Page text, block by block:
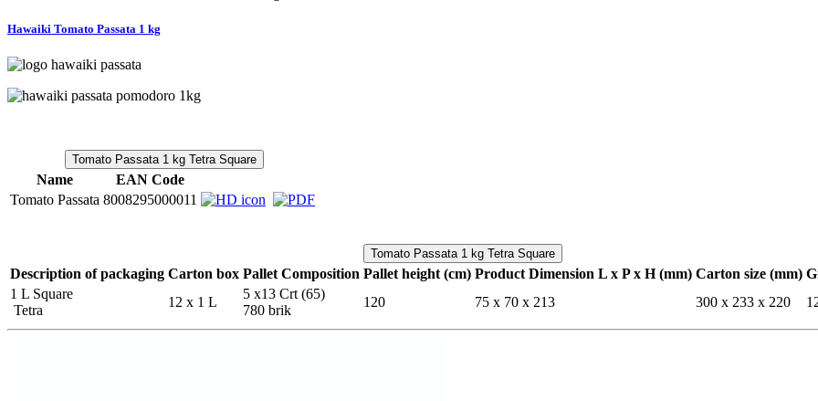
Hawaiki Tomato Passata 1 kg
Tomato Passata 1 kg Tetra Square
Name
EAN Code
Tomato Passata 8008295000011
Tomato Passata 1 kg Tetra Square
Description of packaging Carton box Pallet Composition Pallet height (cm) Product Dimension L x P x H (mm) Carton size (mm)
1 L Square
Tetra
12 x 1 L
5 x13 Crt (65)
780 brik
120 75 x 70 x 213 300 x 233 x 220